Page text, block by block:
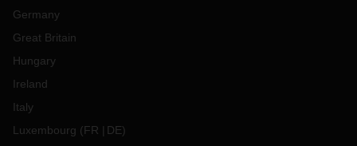
Germany
Great Britain
Hungary
Ireland
Italy
Luxembourg (FR DE)